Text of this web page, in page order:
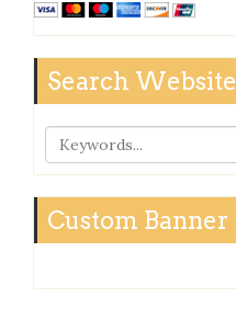
Search Website
Custom Banner